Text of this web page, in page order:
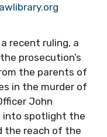
recent ruling, a
prosecution’s
the parents of
in the murder of
John
into spotlight the
the reach of the